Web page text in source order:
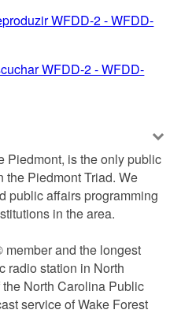
WFDD-2 - WFDD-
WFDD-2 - WFDD-
Piedmont, is the only public
the Piedmont Triad. We
public affairs programming
in the area.
and the longest
radio station in North
North Carolina Public
service of Wake Forest